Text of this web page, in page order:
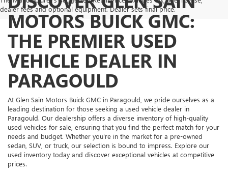
dealer fees and optional equipment. Dealer sets final price.
MOTORS BUICK GMC:
THE PREMIER USED
VEHICLE DEALER IN
PARAGOULD
At Glen Sain Motors Buick GMC in Paragould, we pride ourselves as a
leading destination for those seeking a used vehicle dealer in
Paragould. Our dealership offers a diverse inventory of high-quality
used vehicles for sale, ensuring that you find the perfect match for your
needs and budget. Whether you're in the market for a pre-owned
sedan, SUV, or truck, our selection is bound to impress. Explore our
used inventory today and discover exceptional vehicles at competitive
prices.